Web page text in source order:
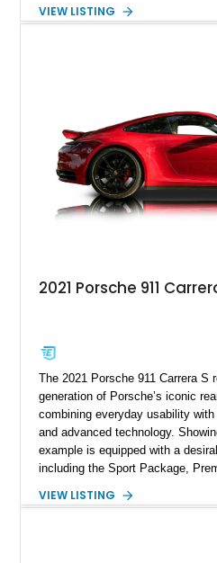
driving experience that has made
VIEW LISTING
2021 Porsche 911
The 2021 Porsche 911 Carrera S
generation of Porsche’s iconic
combining everyday usability
and advanced technology.
example is equipped with a
including the Sport Package,
and Porsche InnoDrive with
VIEW LISTING